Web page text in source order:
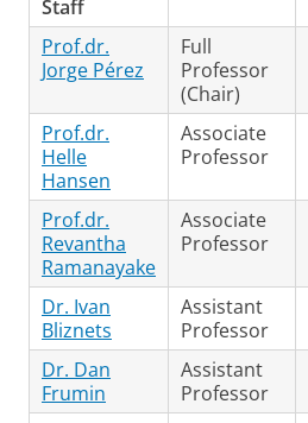
Staff
Prof.dr.
Jorge Pérez
Full
Professor
(Chair)
Prof.dr.
Helle
Hansen
Associate
Professor
Prof.dr.
Revantha
Ramanayake
Associate
Professor
Dr. Ivan
Bliznets
Assistant
Professor
Dr. Dan
Frumin
Assistant
Professor